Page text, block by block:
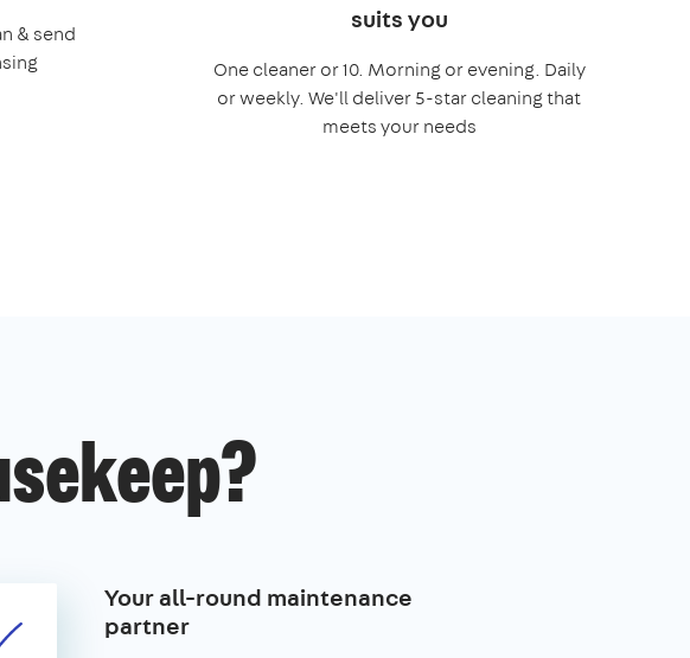
& send
suits you
One cleaner or 10. Morning or evening. Daily
or weekly. We'll deliver 5-star cleaning that
meets your needs
Your all-round maintenance
partner